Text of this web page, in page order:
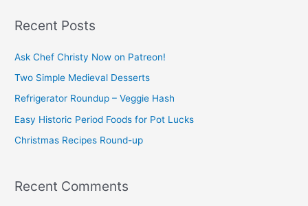
r
o
r
:
Recent Posts
Ask Chef Christy Now on Patreon!
Two Simple Medieval Desserts
Refrigerator Roundup – Veggie Hash
Easy Historic Period Foods for Pot Lucks
Christmas Recipes Round-up
Recent Comments